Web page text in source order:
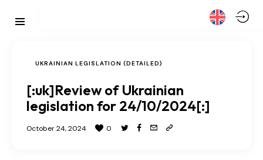
UKRAINIAN LEGISLATION (DETAILED)
[:uk]Review of Ukrainian
legislation for 24/10/2024[:]
October 24, 2024 0